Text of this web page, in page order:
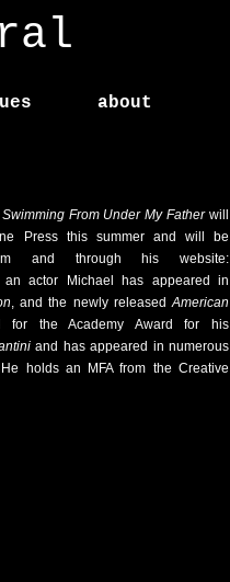
about
Swimming From Under My Father will
Press this summer and will be
and through his website:
an actor Michael has appeared in
, and the newly releasedAmerican
for the Academy Award for his
and has appeared in numerous
holds an MFA from the Creative